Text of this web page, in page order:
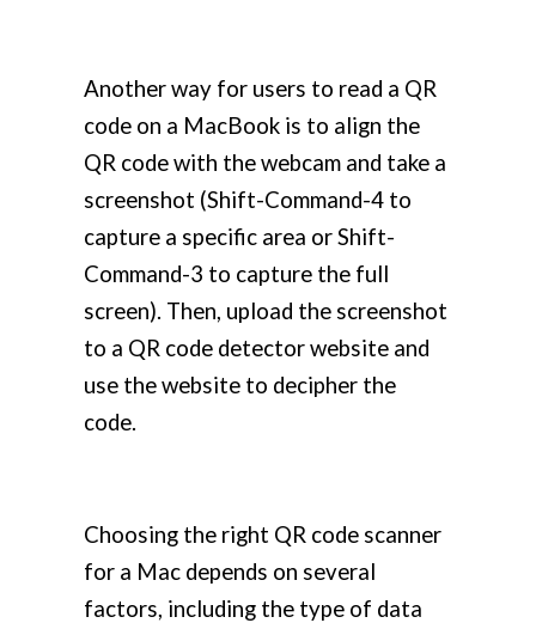
Another way for users to read a QR
code on a MacBook is to align the
QR code with the webcam and take a
screenshot (Shift-Command-4 to
capture a specific area or Shift-
Command-3 to capture the full
screen). Then, upload the screenshot
to a QR code detector website and
use the website to decipher the
code.
Choosing the right QR code scanner
for a Mac depends on several
factors, including the type of data